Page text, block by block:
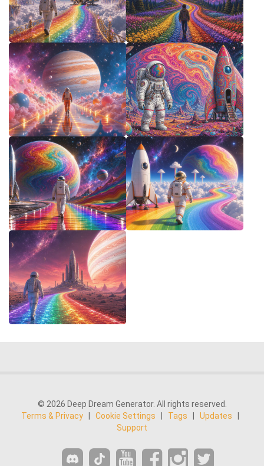
© 2026 Deep Dream Generator. All rights reserved.
Terms & Privacy
Cookie Settings Tags Updates
Support